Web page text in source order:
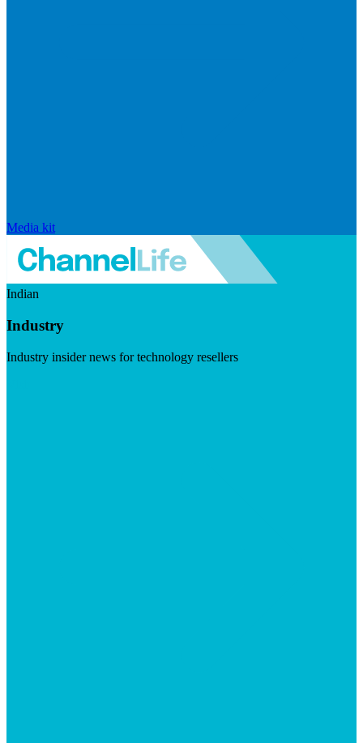
Media kit
Indian
Industry
Industry insider news for technology resellers